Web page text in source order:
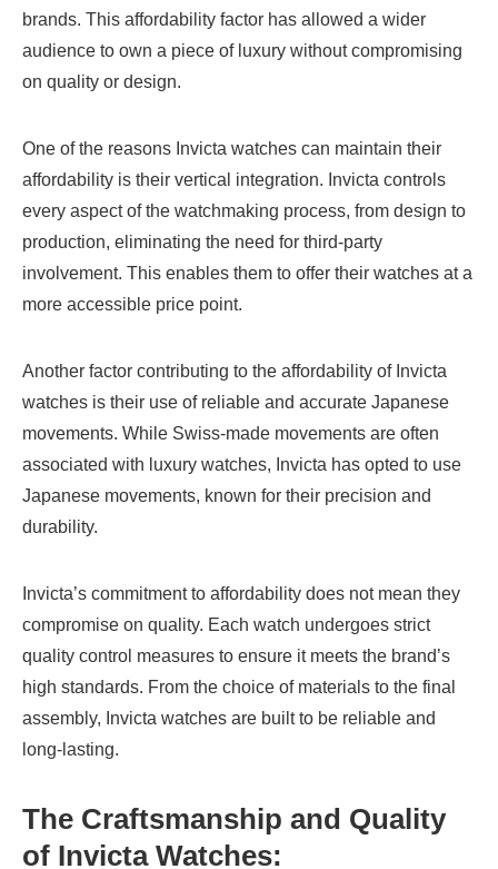
brands. This affordability factor has allowed a wider
audience to own a piece of luxury without compromising
on quality or design.
One of the reasons Invicta watches can maintain their
affordability is their vertical integration. Invicta controls
every aspect of the watchmaking process, from design to
production, eliminating the need for third-party
involvement. This enables them to offer their watches at a
more accessible price point.
Another factor contributing to the affordability of Invicta
watches is their use of reliable and accurate Japanese
movements. While Swiss-made movements are often
associated with luxury watches, Invicta has opted to use
Japanese movements, known for their precision and
durability.
Invicta’s commitment to affordability does not mean they
compromise on quality. Each watch undergoes strict
quality control measures to ensure it meets the brand’s
high standards. From the choice of materials to the final
assembly, Invicta watches are built to be reliable and
long-lasting.
The Craftsmanship and Quality
of Invicta Watches: